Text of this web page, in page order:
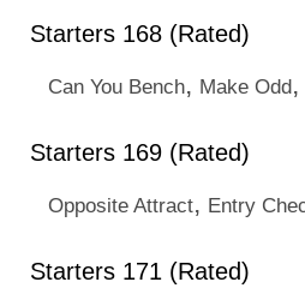
Starters 168 (Rated)
Can You Bench, Make Odd,
Starters 169 (Rated)
Opposite Attract, Entry
Starters 171 (Rated)